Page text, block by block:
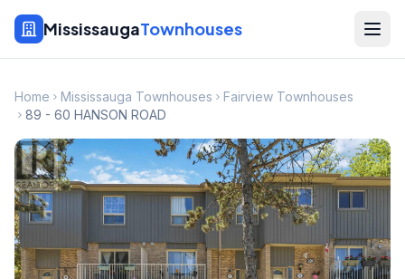
MississaugaTownhouses
Home Mississauga Townhouses
Fairview Townhouses
89 - 60 HANSON ROAD